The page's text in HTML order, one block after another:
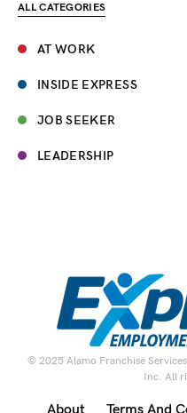
ALL CATEGORIES
AT WORK
INSIDE EXPRESS
JOB SEEKER
LEADERSHIP
© 2025 Alamo Franchise
Inc. All